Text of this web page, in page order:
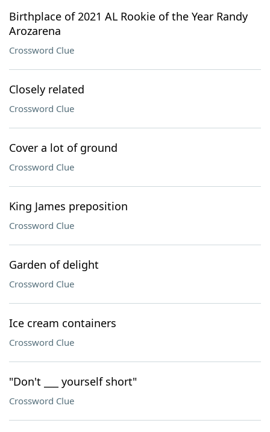
Birthplace of 2021 AL Rookie of the Year Randy
Arozarena
Crossword Clue
Closely related
Crossword Clue
Cover a lot of ground
Crossword Clue
King James preposition
Crossword Clue
Garden of delight
Crossword Clue
Ice cream containers
Crossword Clue
"Don't ___ yourself short"
Crossword Clue